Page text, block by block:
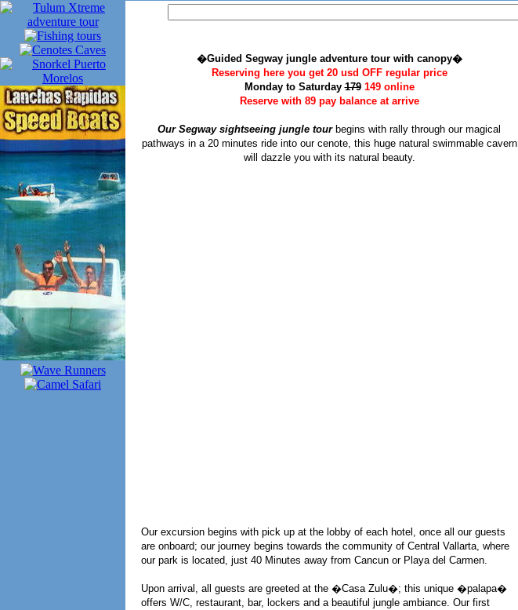
�Guided Segway jungle adventure tour with canopy�
Reserving here you get 20 usd OFF regular price
Monday to Saturday179149 online
Reserve with 89 pay balance at arrive
Our Segway sightseeing jungle tourbegins with rally through our magical
pathways in a 20 minutes ride into our cenote, this huge natural swimmable cavern
will dazzle you with its natural beauty.
Our excursion begins with pick up at the lobby of each hotel, once all our guests
are onboard; our journey begins towards the community of Central Vallarta, where
our park is located, just 40 Minutes away from Cancun or Playa del Carmen.
Upon arrival, all guests are greeted at the �Casa Zulu�; this unique �palapa�
offers W/C, restaurant, bar, lockers and a beautiful jungle ambiance. Our first